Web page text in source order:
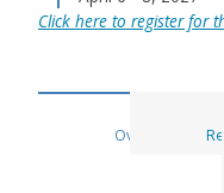
Click here to register for
Overview